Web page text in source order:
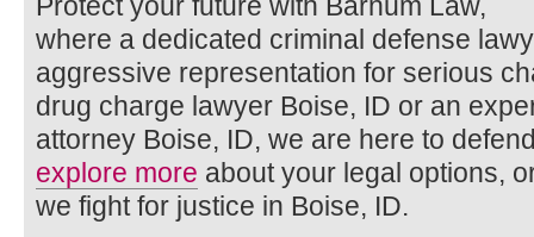
where a dedicated criminal defense
aggressive representation for serious
drug charge lawyer Boise, ID or an
attorney Boise, ID, we are here to
explore more about your legal options,
we fight for justice in Boise, ID.